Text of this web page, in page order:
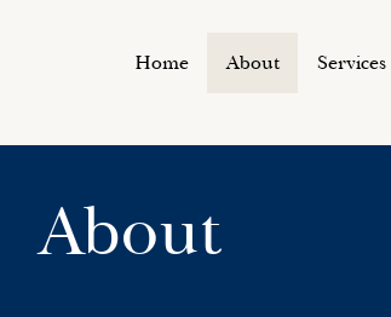
Home About Services
About